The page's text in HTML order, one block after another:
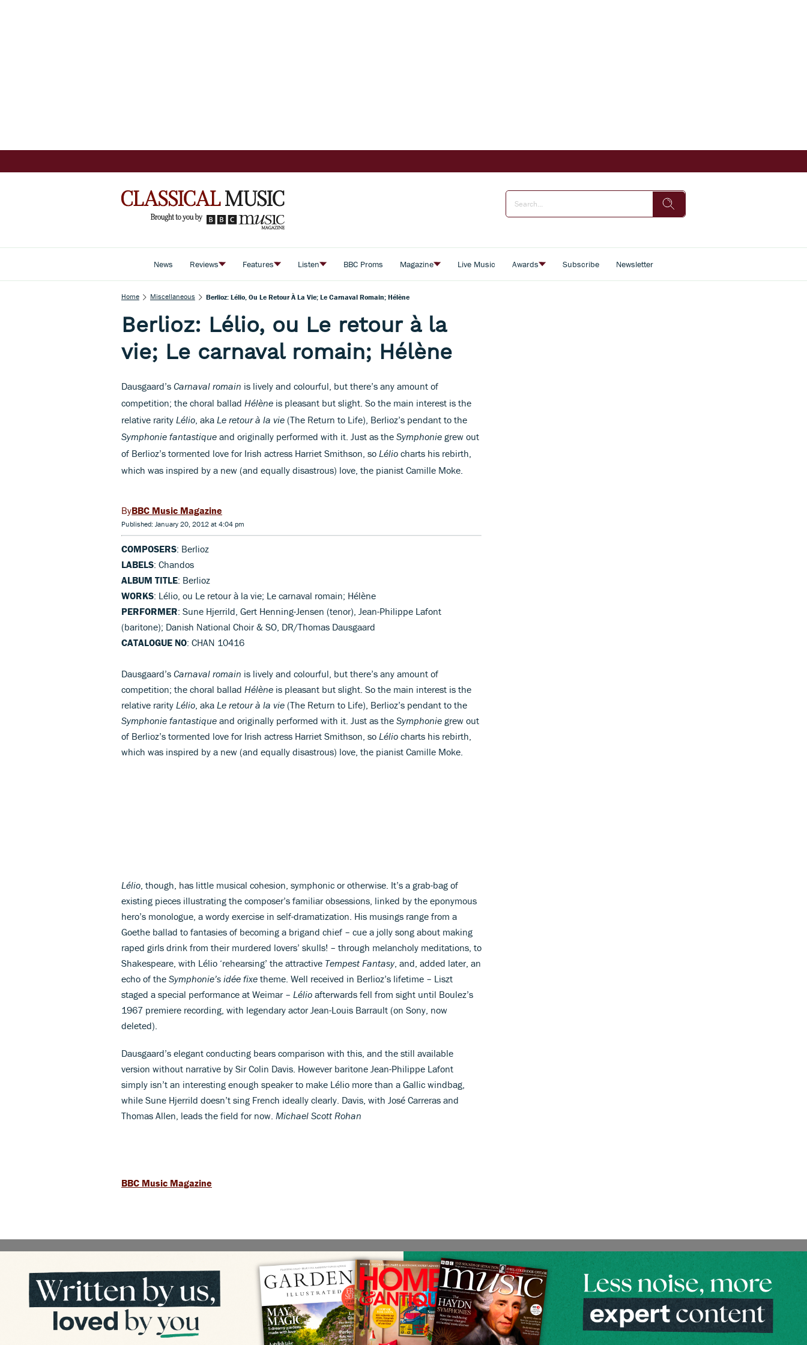
News Reviews Features Listen BBC Proms Magazine Live Music Awards Subscribe Newsletter
Home Miscellaneous Berlioz: Lélio, Ou Le Retour À La Vie; Le Carnaval Romain; Hélène
Berlioz: Lélio, ou Le retour à la
vie; Le carnaval romain; Hélène
Dausgaard’s Carnaval romain is lively and colourful, but there’s any amount of
competition; the choral ballad Hélène is pleasant but slight. So the main interest is the
relative rarity Lélio , aka Le retour à la vie (The Return to Life), Berlioz’s pendant to the
Symphonie fantastique and originally performed with it. Just as the Symphonie grew out
of Berlioz’s tormented love for Irish actress Harriet Smithson, so Lélio charts his rebirth,
which was inspired by a new (and equally disastrous) love, the pianist Camille Moke.
BBC Music Magazine
Published: January 20, 2012 at 4:04 pm
COMPOSERS: Berlioz
LABELS: Chandos
ALBUM TITLE: Berlioz
WORKS: Lélio, ou Le retour à la vie; Le carnaval romain; Hélène
PERFORMER: Sune Hjerrild, Gert Henning-Jensen (tenor), Jean-Philippe Lafont
(baritone); Danish National Choir & SO, DR/Thomas Dausgaard
CATALOGUE NO: CHAN 10416
Dausgaard’s Carnaval romain is lively and colourful, but there’s any amount of
competition; the choral ballad Hélène is pleasant but slight. So the main interest is the
relative rarity Lélio , aka Le retour à la vie (The Return to Life), Berlioz’s pendant to the
Symphonie fantastique and originally performed with it. Just as the Symphonie grew out
of Berlioz’s tormented love for Irish actress Harriet Smithson, so Lélio charts his rebirth,
which was inspired by a new (and equally disastrous) love, the pianist Camille Moke.
Lélio , though, has little musical cohesion, symphonic or otherwise. It’s a grab-bag of
existing pieces illustrating the composer’s familiar obsessions, linked by the eponymous
hero’s monologue, a wordy exercise in self-dramatization. His musings range from a
Goethe ballad to fantasies of becoming a brigand chief – cue a jolly song about making
raped girls drink from their murdered lovers’ skulls! – through melancholy meditations, to
Shakespeare, with Lélio ‘rehearsing’ the attractive Tempest Fantasy, and, added later, an
echo of the Symphonie’s idée fixe theme. Well received in Berlioz’s lifetime – Liszt
staged a special performance at Weimar – Lélio afterwards fell from sight until Boulez’s
1967 premiere recording, with legendary actor Jean-Louis Barrault (on Sony, now
deleted).
Dausgaard’s elegant conducting bears comparison with this, and the still available
version without narrative by Sir Colin Davis. However baritone Jean-Philippe Lafont
simply isn’t an interesting enough speaker to make Lélio more than a Gallic windbag,
while Sune Hjerrild doesn’t sing French ideally clearly. Davis, with José Carreras and
Thomas Allen, leads the field for now. Michael Scott Rohan
BBC Music Magazine